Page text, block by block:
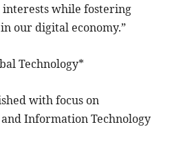
while fostering
our digital economy.”
Technology*
with focus on
Information Technology